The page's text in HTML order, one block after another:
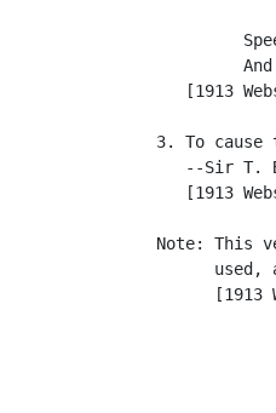
[1913
3. To cause
--Sir T.
[1913
Note: This
used,
[1913